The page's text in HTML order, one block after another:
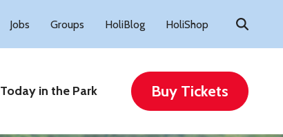
Jobs Groups HoliBlog HoliShop
Search
for:
Today in the Park Buy Tickets